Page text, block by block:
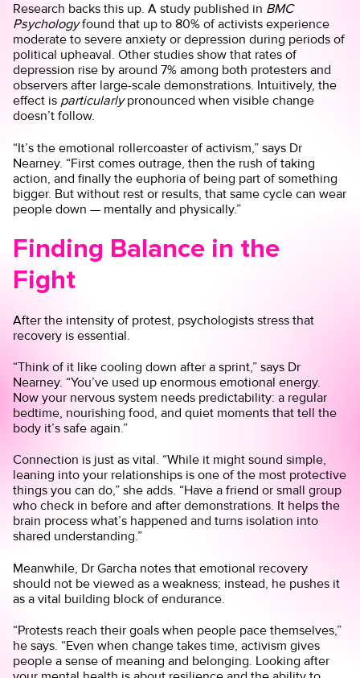
Research backs this up. Astudy published in BMC
Psychologyfound that up to 80% of activists experience
moderate to severe anxiety or depression during periods of
political upheaval. Other studies show that rates of
depression rise by around 7% among both protesters and
observers after large-scale demonstrations. Intuitively, the
effect is particularlypronounced when visible change
doesn’t follow.
“It’s the emotional rollercoaster of activism,” says Dr
Nearney. “First comes outrage, then the rush of taking
action, and finally the euphoria of being part of something
bigger. But without rest or results, that same cycle can wear
people down — mentally and physically.”
Finding Balance in the
Fight
After the intensity of protest, psychologists stress that
recovery is essential.
“Think of it like cooling down after a sprint,” says Dr
Nearney. “You’ve used up enormous emotional energy.
Now your nervous system needs predictability: a regular
bedtime, nourishing food, and quiet moments that tell the
body it’s safe again.”
Connection is just as vital. “While it might sound simple,
leaning into your relationships is one of the most protective
things you can do,” she adds. “Have a friend or small group
who check in before and after demonstrations. It helps the
brain process what’s happened and turns isolation into
shared understanding.”
Meanwhile, Dr Garcha notes that emotional recovery
should not be viewed as a weakness; instead, he pushes it
as a vital building block of endurance.
“Protests reach their goals when people pace themselves,”
he says. “Even when change takes time, activism gives
people a sense of meaning and belonging. Looking after